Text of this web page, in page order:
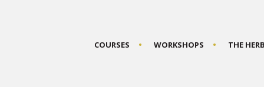
COURSES WORKSHOPS THE